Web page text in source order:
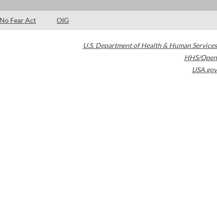
No Fear Act OIG
U.S. Department of Health & Human Services
HHS/Open
USA.gov